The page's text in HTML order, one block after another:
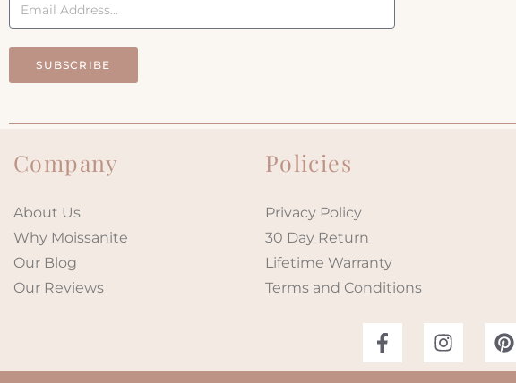
SUBSCRIBE
Company
About Us
Why Moissanite
Our Blog
Our Reviews
Policies
Privacy Policy
30 Day Return
Lifetime Warranty
Terms and Conditions